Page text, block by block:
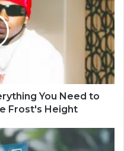
You Need to
Frost's Height